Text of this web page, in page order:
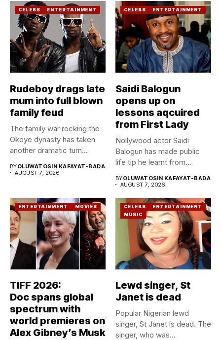
CELEBS ENTERTAINMENT
Rudeboy drags late
mum into full blown
family feud
The family war rocking the
Okoye dynasty has taken
another dramatic turn...
BYOLUWATOSIN KAFAYAT-BADA
AUGUST 7, 2026
CELEBS ENTERTAINMENT
Saidi Balogun
opens up on
lessons aqcuired
from First Lady
Nollywood actor Saidi
Balogun has made public
life tip he learnt from...
BYOLUWATOSIN KAFAYAT-BADA
AUGUST 7, 2026
ENTERTAINMENT MOVIES
TIFF 2026:
Doc spans global
spectrum with
world premieres on
Alex Gibney’s Musk
CELEBS
ENTERTAINMENT
MUSIC
Lewd singer, St
Janet is dead
Popular Nigerian lewd
singer, St Janet is dead. The
singer, who was...